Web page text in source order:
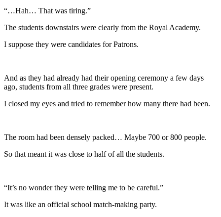
“…Hah… That was tiring.”
The students downstairs were clearly from the Royal Academy.
I suppose they were candidates for Patrons.
And as they had already had their opening ceremony a few days
ago, students from all three grades were present.
I closed my eyes and tried to remember how many there had been.
The room had been densely packed… Maybe 700 or 800 people.
So that meant it was close to half of all the students.
“It’s no wonder they were telling me to be careful.”
It was like an official school match-making party.